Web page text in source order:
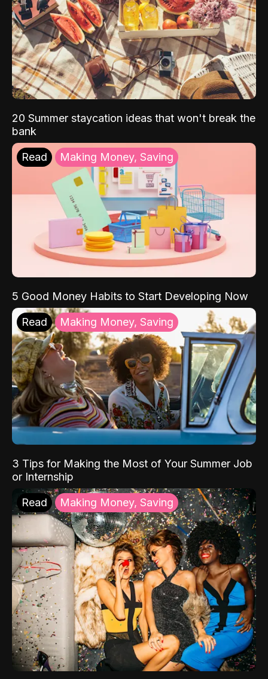
20 Summer staycation ideas that won't break the
bank
Read Making Money, Saving
5 Good Money Habits to Start Developing Now
Read Making Money, Saving
3 Tips for Making the Most of Your Summer Job
or Internship
Read Making Money, Saving